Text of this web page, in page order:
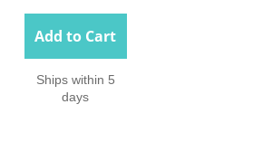
Add to Cart
Ships within 5
days